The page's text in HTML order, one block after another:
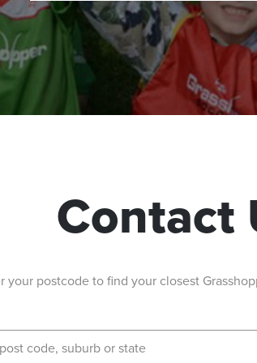
Contact
your postcode to find your closest